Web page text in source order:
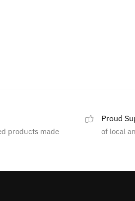
products made
Proud
of local